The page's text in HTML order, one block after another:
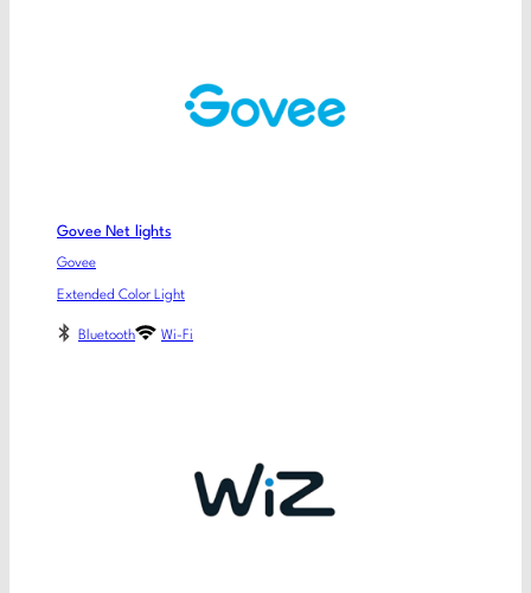
Govee Net lights
Govee
Extended Color Light
Bluetooth Wi-Fi